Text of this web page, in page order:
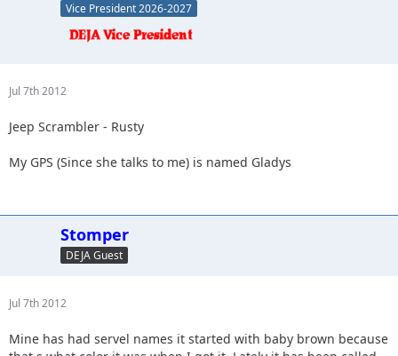
Vice President 2026-2027
Jul 7th 2012
Jeep Scrambler - Rusty
My GPS (Since she talks to me) is named Gladys
Stomper
DEJA Guest
Jul 7th 2012
Mine has had servel names it started with baby brown because